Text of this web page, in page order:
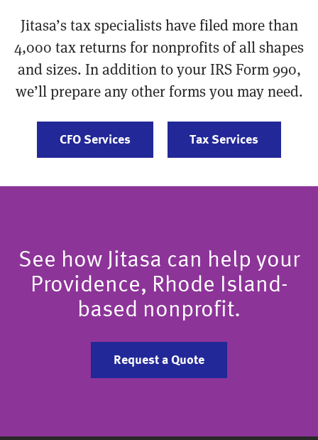
Jitasa’s tax specialists have filed more than
4,000 tax returns for nonprofits of all shapes
and sizes. In addition to your IRS Form 990,
we’ll prepare any other forms you may need.
CFO Services Tax Services
See how Jitasa can help your
Providence, Rhode Island-
based nonprofit.
Request a Quote